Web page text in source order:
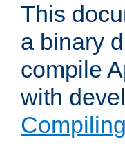
This
a binary
compile
with